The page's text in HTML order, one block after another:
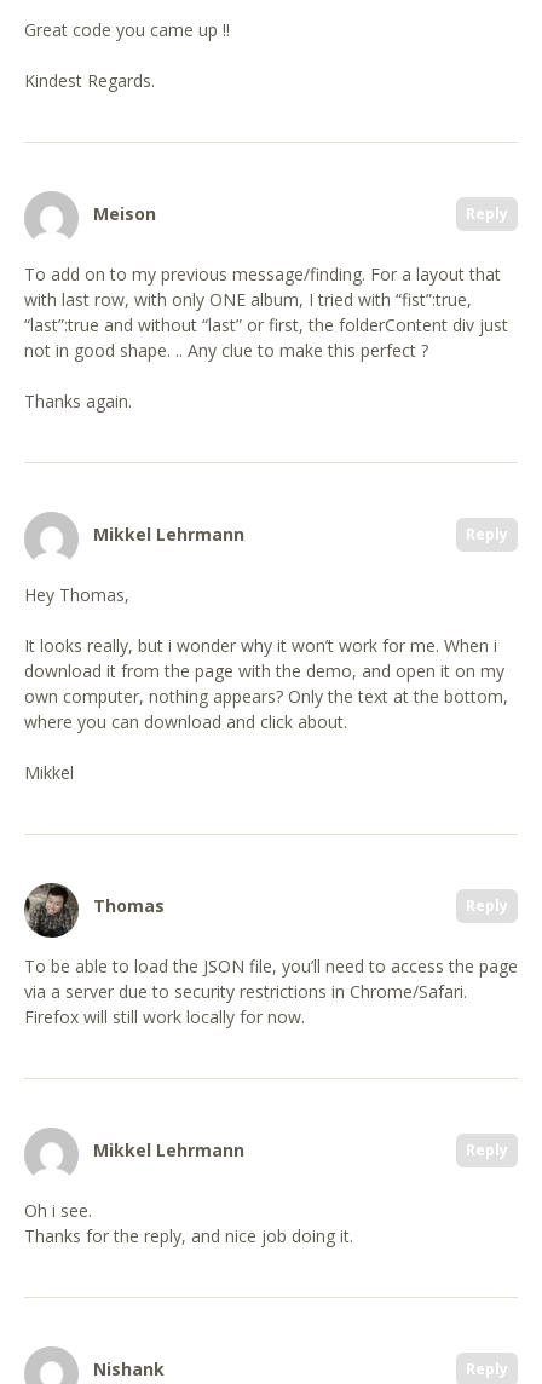
Great code you came up !!
Kindest Regards.
Reply
Meison
To add on to my previous message/finding. For a layout that
with last row, with only ONE album, I tried with “fist”:true,
“last”:true and without “last” or first, the folderContent div just
not in good shape. .. Any clue to make this perfect ?
Thanks again.
Reply
Mikkel Lehrmann
Hey Thomas,
It looks really, but i wonder why it won’t work for me. When i
download it from the page with the demo, and open it on my
own computer, nothing appears? Only the text at the bottom,
where you can download and click about.
Mikkel
Reply
Thomas
To be able to load the JSON file, you’ll need to access the page
via a server due to security restrictions in Chrome/Safari.
Firefox will still work locally for now.
Reply
Mikkel Lehrmann
Oh i see.
Thanks for the reply, and nice job doing it.
Reply
Nishank